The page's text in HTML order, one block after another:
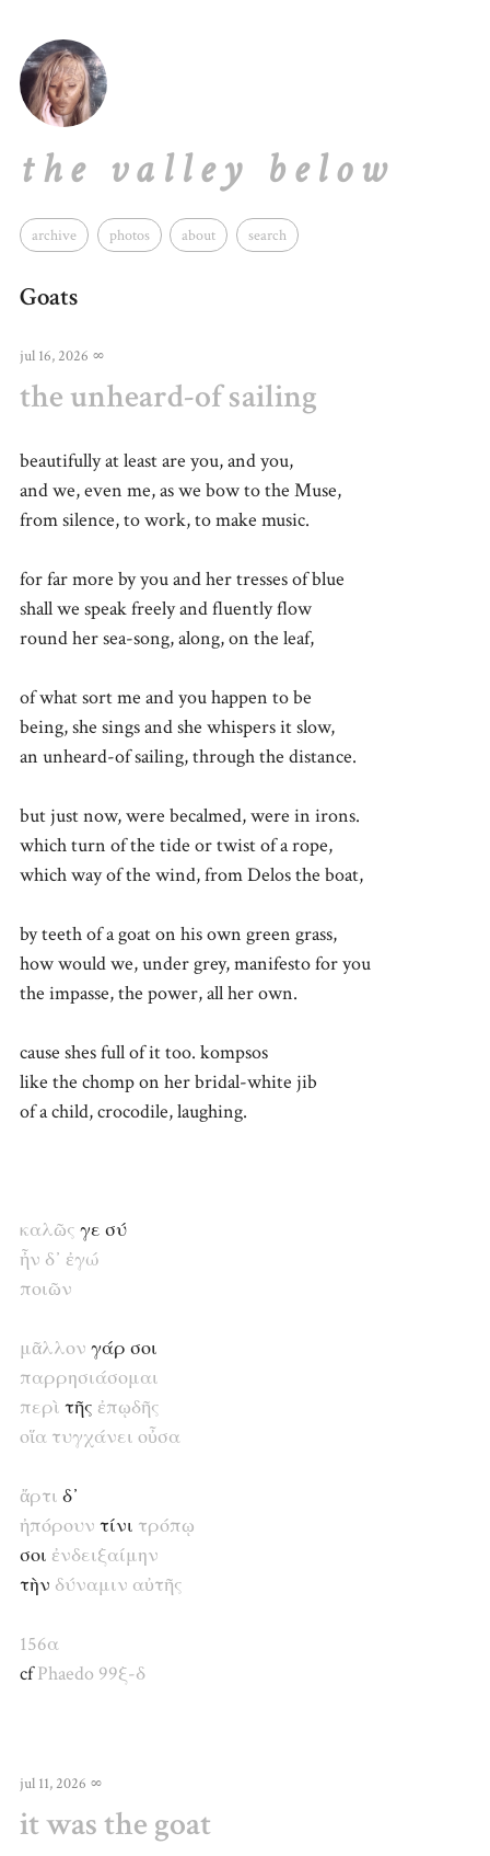
the valley below
archive photos about search
Goats
jul 16, 2026 ∞
the unheard-of sailing
beautifully at least are you, and you,
and we, even me, as we bow to the Muse,
from silence, to work, to make music.
for far more by you and her tresses of blue
shall we speak freely and fluently flow
round her sea-song, along, on the leaf,
of what sort me and you happen to be
being, she sings and she whispers it slow,
an unheard-of sailing, through the distance.
but just now, were becalmed, were in irons.
which turn of the tide or twist of a rope,
which way of the wind, from Delos the boat,
by teeth of a goat on his own green grass,
how would we, under grey, manifesto for you
the impasse, the power, all her own.
cause shes full of it too. kompsos
like the chomp on her bridal-white jib
of a child, crocodile, laughing.
καλῶς γε σύ
ἦν δ᾽ ἐγώ
ποιῶν
μᾶλλον γάρ σοι
παρρησιάσομαι
περὶ τῆς ἐπῳδῆς
οἵα τυγχάνει οὖσα
ἄρτι δ᾽
ἠπόρουν τίνι τρόπῳ
σοι ἐνδειξαίμην
τὴν δύναμιν αὐτῆς
156α
cfPhaedo 99ξ-δ
jul 11, 2026 ∞
it was the goat